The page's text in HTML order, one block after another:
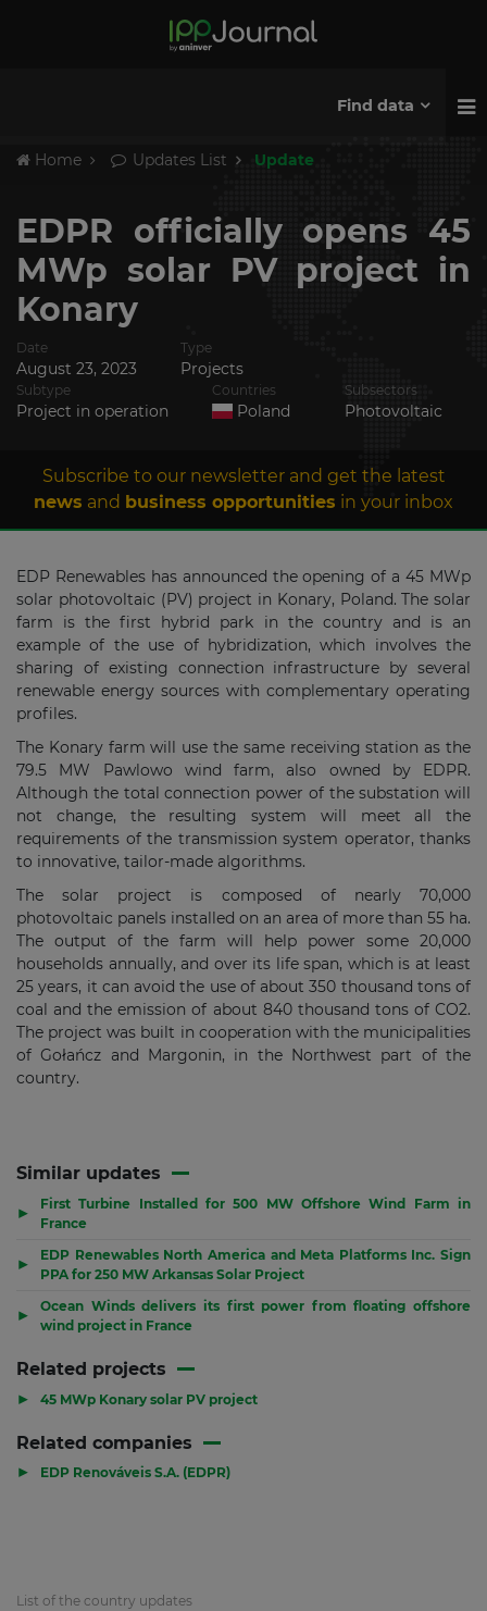
Find data
Home Updates List Update
EDPR officially opens 45
MWp solar PV project in
Konary
Date
August 23, 2023
Type
Projects
Subtype
Project in operation
Countries
Poland
Subsectors
Photovoltaic
Subscribe to our newsletter and get the latest
news and business opportunities in your inbox
EDP Renewables has announced the opening of a 45 MWp
solar photovoltaic (PV) project in Konary, Poland. The solar
farm is the first hybrid park in the country and is an
example of the use of hybridization, which involves the
sharing of existing connection infrastructure by several
renewable energy sources with complementary operating
profiles.
The Konary farm will use the same receiving station as the
79.5 MW Pawlowo wind farm, also owned by EDPR.
Although the total connection power of the substation will
not change, the resulting system will meet all the
requirements of the transmission system operator, thanks
to innovative, tailor-made algorithms.
The solar project is composed of nearly 70,000
photovoltaic panels installed on an area of more than 55 ha.
The output of the farm will help power some 20,000
households annually, and over its life span, which is at least
25 years, it can avoid the use of about 350 thousand tons of
coal and the emission of about 840 thousand tons of CO2.
The project was built in cooperation with the municipalities
of Gołańcz and Margonin, in the Northwest part of the
country.
Similar updates
▶
First Turbine Installed for 500 MW Offshore Wind Farm in
France
▶
EDP Renewables North America and Meta Platforms Inc. Sign
PPA for 250 MW Arkansas Solar Project
▶
Ocean Winds delivers its first power from floating offshore
wind project in France
Related projects
▶ 45 MWp Konary solar PV project
Related companies
▶ EDP Renováveis S.A. (EDPR)
List of the country updates